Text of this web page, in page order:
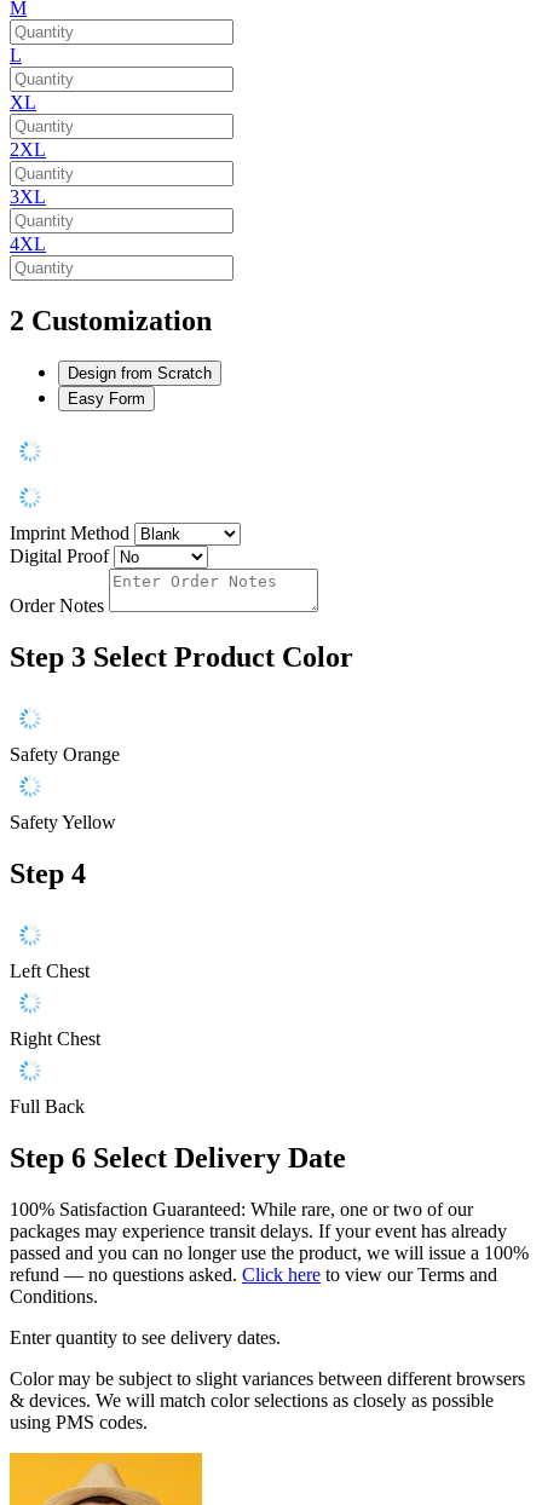
M
L
XL
2XL
3XL
4XL
2 Customization
Design from Scratch
Easy Form
Imprint Method
Digital Proof
Order Notes
Step 3 Select Product Color
Safety Orange
Safety Yellow
Step 4
Left Chest
Right Chest
Full Back
Step 6 Select Delivery Date
100% Satisfaction Guaranteed: While rare, one or two of our
packages may experience transit delays. If your event has already
passed and you can no longer use the product, we will issue a 100%
refund — no questions asked. Click here to view our Terms and
Conditions.
Enter quantity to see delivery dates.
Color may be subject to slight variances between different browsers
& devices. We will match color selections as closely as possible
using PMS codes.